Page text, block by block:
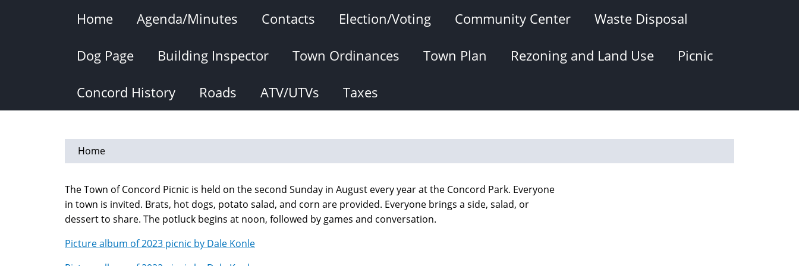
Home Agenda/Minutes Contacts Election/Voting Community Center Waste Disposal
Dog Page Building Inspector Town Ordinances Town Plan Rezoning and Land Use Picnic
Concord History Roads ATV/UTVs Taxes
Home
The Town of Concord Picnic is held on the second Sunday in August every year at the Concord Park. Everyone
in town is invited. Brats, hot dogs, potato salad, and corn are provided. Everyone brings a side, salad, or
dessert to share. The potluck begins at noon, followed by games and conversation.
Picture album of 2023 picnic by Dale Konle